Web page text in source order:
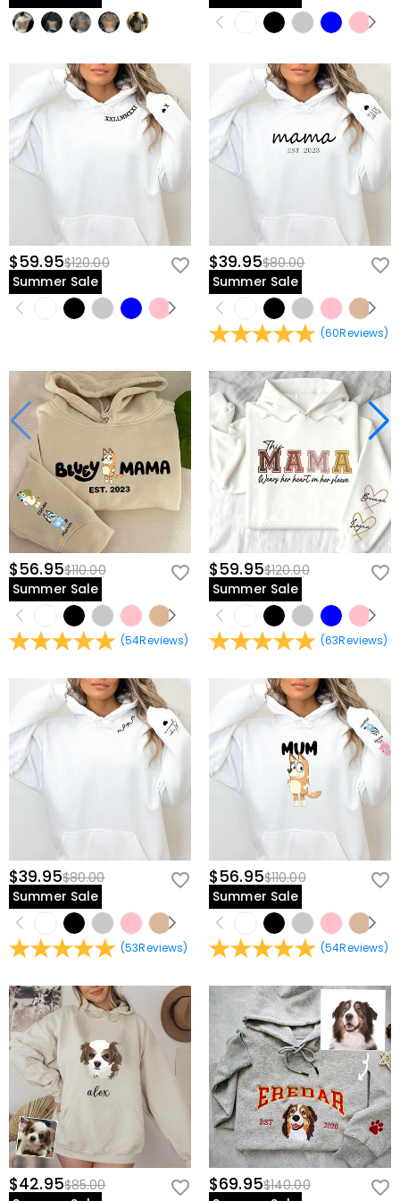
$59.95$120.00
Summer Sale
$39.95$80.00
Summer Sale
(60Reviews)
$56.95$110.00
Summer Sale
(54Reviews)
$59.95$120.00
Summer Sale
(63Reviews)
$39.95$80.00
Summer Sale
(53Reviews)
$56.95$110.00
Summer Sale
(54Reviews)
$42.95$85.00
$69.95$140.00